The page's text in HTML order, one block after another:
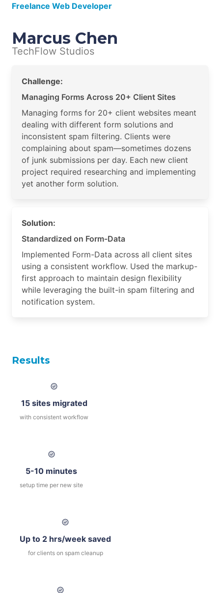
Freelance Web Developer
Marcus Chen
TechFlow Studios
Challenge:
Managing Forms Across 20+ Client Sites
Managing forms for 20+ client websites meant
dealing with different form solutions and
inconsistent spam filtering. Clients were
complaining about spam—sometimes dozens
of junk submissions per day. Each new client
project required researching and implementing
yet another form solution.
Solution:
Standardized on Form-Data
Implemented Form-Data across all client sites
using a consistent workflow. Used the markup-
first approach to maintain design flexibility
while leveraging the built-in spam filtering and
notification system.
Results
15 sites migrated
with consistent workflow
5-10 minutes
setup time per new site
Up to 2 hrs/week saved
for clients on spam cleanup